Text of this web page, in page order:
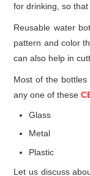
for drinking, so
Reusable water
pattern and color
can also help in
Most of the
any one of these
Glass
Metal
Plastic
Let us discuss